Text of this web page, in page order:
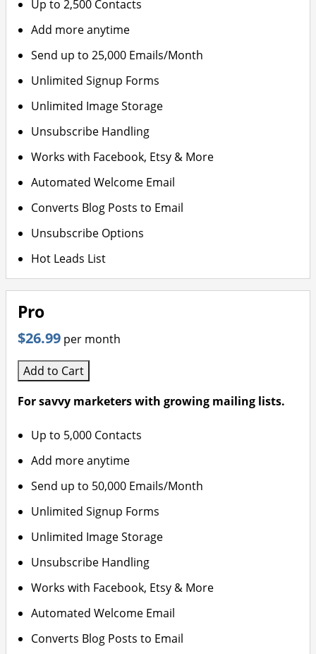
Up to 2,500 Contacts
Add more anytime
Send up to 25,000 Emails/Month
Unlimited Signup Forms
Unlimited Image Storage
Unsubscribe Handling
Works with Facebook, Etsy & More
Automated Welcome Email
Converts Blog Posts to Email
Unsubscribe Options
Hot Leads List
Pro
$26.99 per month
Add to Cart
For savvy marketers with growing mailing lists.
Up to 5,000 Contacts
Add more anytime
Send up to 50,000 Emails/Month
Unlimited Signup Forms
Unlimited Image Storage
Unsubscribe Handling
Works with Facebook, Etsy & More
Automated Welcome Email
Converts Blog Posts to Email